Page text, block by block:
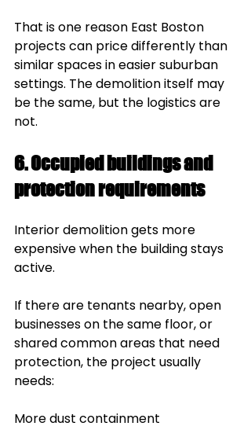
That is one reason East Boston
projects can price differently than
similar spaces in easier suburban
settings. The demolition itself may
be the same, but the logistics are
not.
6. Occupied buildings and
protection requirements
Interior demolition gets more
expensive when the building stays
active.
If there are tenants nearby, open
businesses on the same floor, or
shared common areas that need
protection, the project usually
needs:
More dust containment